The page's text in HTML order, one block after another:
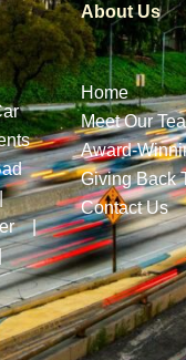
|
About Us
Home
Meet Our
Award-
Giving Back
Contact Us